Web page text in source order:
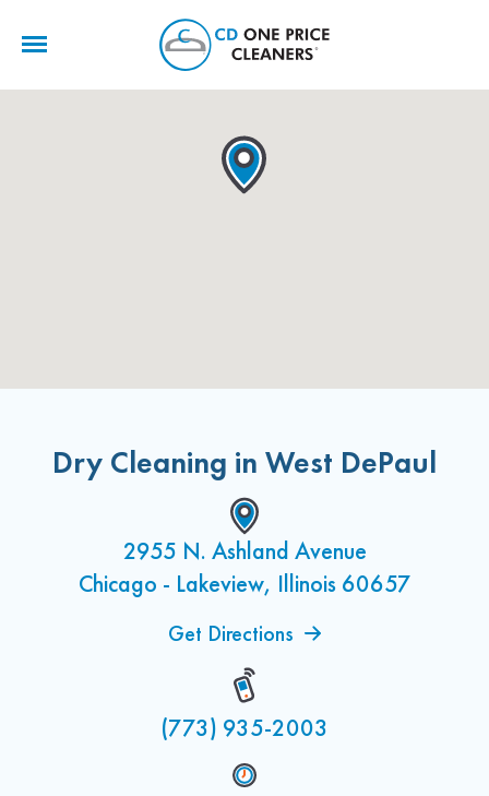
Dry Cleaning in West DePaul
2955 N. Ashland Avenue
Chicago - Lakeview, Illinois 60657
Get Directions
(773) 935-2003